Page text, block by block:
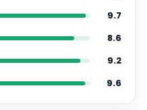
9.7
8.6
9.2
9.6